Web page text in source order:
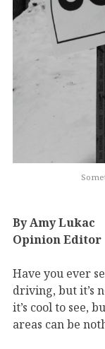
By Amy Lukac
Opinion Editor
Have you ever
driving, but it’s
it’s cool to see,
areas can be